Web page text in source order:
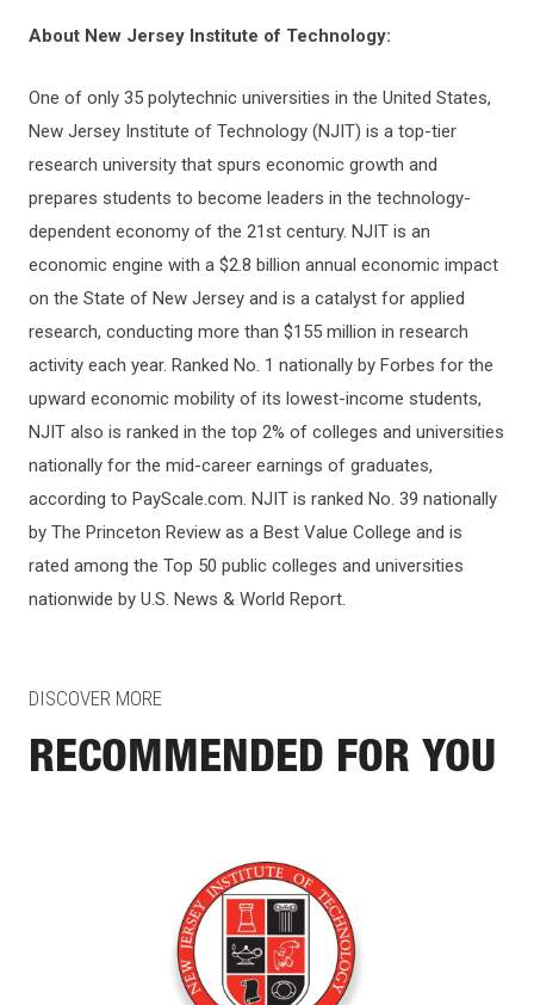
About New Jersey Institute of Technology:
One of only 35 polytechnic universities in the United States,
New Jersey Institute of Technology (NJIT) is a top-tier
research university that spurs economic growth and
prepares students to become leaders in the technology-
dependent economy of the 21st century. NJIT is an
economic engine with a $2.8 billion annual economic impact
on the State of New Jersey and is a catalyst for applied
research, conducting more than $155 million in research
activity each year. Ranked No. 1 nationally by Forbes for the
upward economic mobility of its lowest-income students,
NJIT also is ranked in the top 2% of colleges and universities
nationally for the mid-career earnings of graduates,
according to PayScale.com. NJIT is ranked No. 39 nationally
by The Princeton Review as a Best Value College and is
rated among the Top 50 public colleges and universities
nationwide by U.S. News & World Report.
DISCOVER MORE
RECOMMENDED FOR YOU